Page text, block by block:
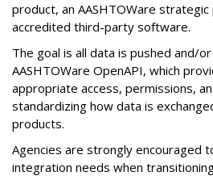
product, an AASHTOWare
accredited third-party software.
The goal is all data is pushed and/
AASHTOWare OpenAPI, which
appropriate access, permissions,
standardizing how data is
products.
Agencies are strongly encouraged
integration needs when